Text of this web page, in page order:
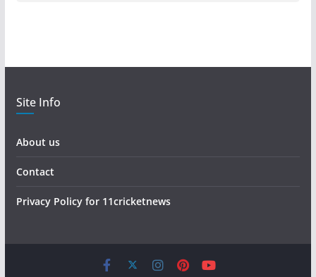
Site Info
About us
Contact
Privacy Policy for 11cricketnews